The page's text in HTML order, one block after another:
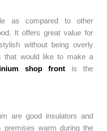
as compared to other
It offers great value for
without being overly
that would like to make a
shop front is the
are good insulators and
premises warm during the